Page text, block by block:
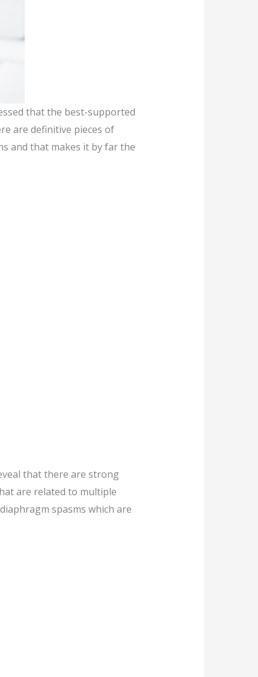
that the best-supported
are definitive pieces of
and that makes it by far the
that there are strong
are related to multiple
spasms which are